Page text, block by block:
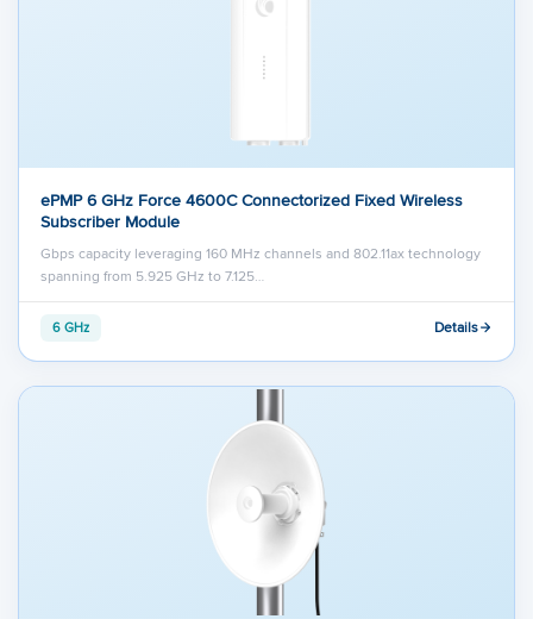
ePMP 6 GHz Force 4600C Connectorized Fixed Wireless
Subscriber Module
Gbps capacity leveraging 160 MHz channels and 802.11ax technology
spanning from 5.925 GHz to 7.125…
6 GHz Details